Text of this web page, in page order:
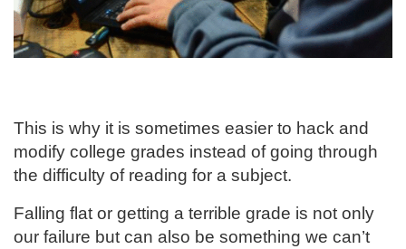
This is why it is sometimes easier to hack and
modify college grades instead of going through
the difficulty of reading for a subject.
Falling flat or getting a terrible grade is not only
our failure but can also be something we can’t